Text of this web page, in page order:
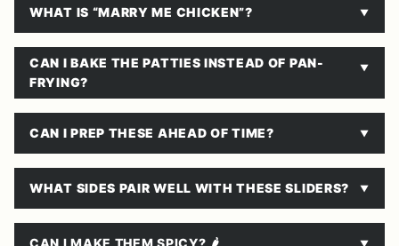
WHAT IS “MARRY ME CHICKEN”?
CAN I BAKE THE PATTIES INSTEAD OF PAN-
FRYING?
CAN I PREP THESE AHEAD OF TIME?
WHAT SIDES PAIR WELL WITH THESE SLIDERS?